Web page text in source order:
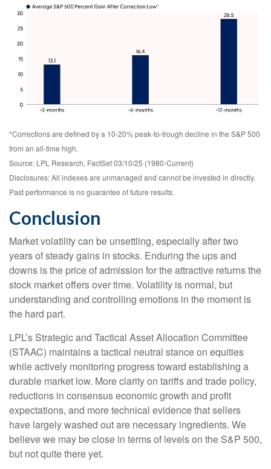
*Corrections are defined by a 10-20% peak-to-trough decline in the S&P 500
from an all-time high.
Source: LPL Research, FactSet 03/10/25 (1980-Current)
Disclosures: All indexes are unmanaged and cannot be invested in directly.
Past performance is no guarantee of future results.
Conclusion
Market volatility can be unsettling, especially after two
years of steady gains in stocks. Enduring the ups and
downs is the price of admission for the attractive returns the
stock market offers over time. Volatility is normal, but
understanding and controlling emotions in the moment is
the hard part.
LPL’s Strategic and Tactical Asset Allocation Committee
(STAAC) maintains a tactical neutral stance on equities
while actively monitoring progress toward establishing a
durable market low. More clarity on tariffs and trade policy,
reductions in consensus economic growth and profit
expectations, and more technical evidence that sellers
have largely washed out are necessary ingredients. We
believe we may be close in terms of levels on the S&P 500,
but not quite there yet.